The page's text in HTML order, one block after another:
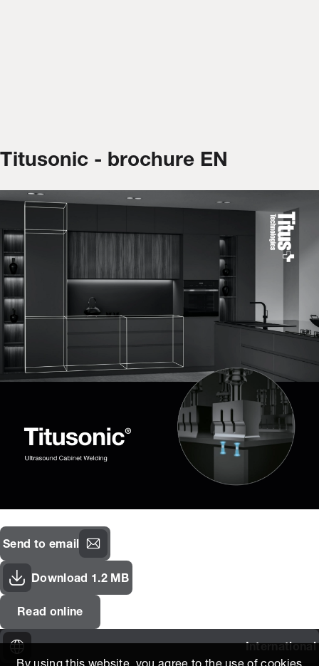
Titusonic - brochure EN
Send to email
Download 1.2 MB
Read online
International